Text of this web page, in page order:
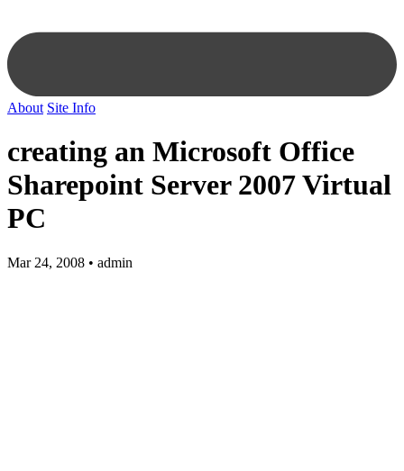
About Site Info
creating an Microsoft Office
Sharepoint Server 2007 Virtual
PC
Mar 24, 2008 • admin